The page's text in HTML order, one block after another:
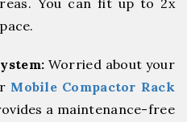
You can fit up to 2x
Worried about your
Mobile Compactor Rack
a maintenance-free